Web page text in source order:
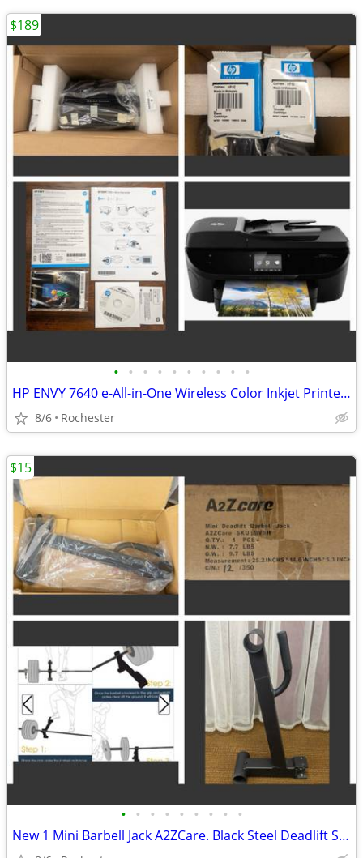
• • • • • • • • • •
HP ENVY 7640 e-All-in-One Wireless Color Inkjet Printer. New in box, free starte
8/6 Rochester
$189
• • • • • • • • •
New 1 Mini Barbell Jack A2ZCare. Black Steel Deadlift Stand, Save Back Energy Li
$15